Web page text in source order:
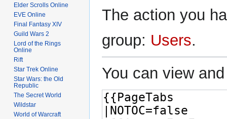
The action you
group: Users.
You can view
Elder Scrolls Online
EVE Online
Final Fantasy XIV
Guild Wars 2
Lord of the Rings
Online
Rift
Star Trek Online
Star Wars: the Old
Republic
The Secret World
Wildstar
World of Warcraft